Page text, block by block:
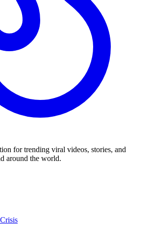
for trending viral videos, stories, and
around the world.